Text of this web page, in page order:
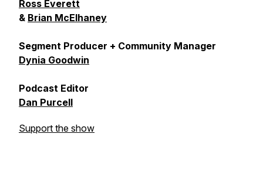
Ross Everett
& Brian McElhaney
Segment Producer + Community Manager
Dynia Goodwin
Podcast Editor
Dan Purcell
Support the show